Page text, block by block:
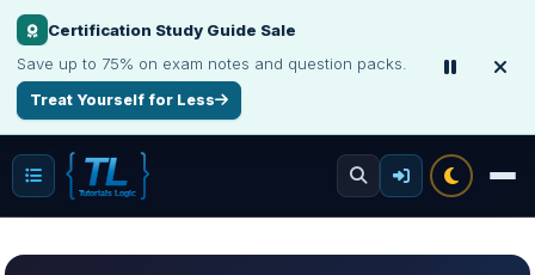
Certification Study Guide Sale
Save up to 75% on exam notes and question packs.
Treat Yourself for Less